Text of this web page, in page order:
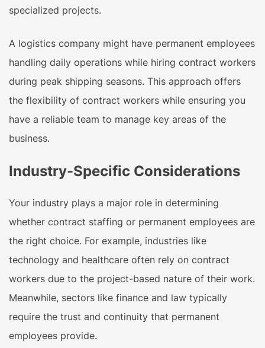
specialized projects.
A logistics company might have permanent employees
handling daily operations while hiring contract workers
during peak shipping seasons. This approach offers
the flexibility of contract workers while ensuring you
have a reliable team to manage key areas of the
business.
Industry-Specific Considerations
Your industry plays a major role in determining
whether contract staffing or permanent employees are
the right choice. For example, industries like
technology and healthcare often rely on contract
workers due to the project-based nature of their work.
Meanwhile, sectors like finance and law typically
require the trust and continuity that permanent
employees provide.